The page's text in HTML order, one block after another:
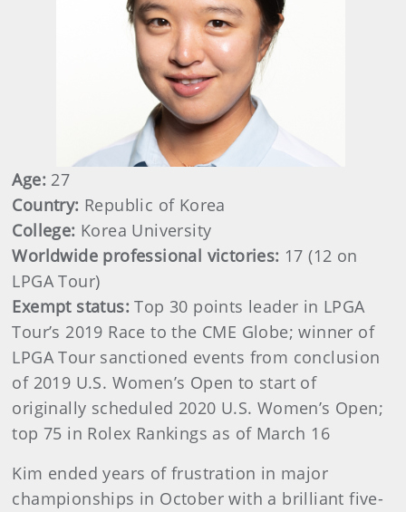
Age: 27
Country: Republic of Korea
College: Korea University
Worldwide professional victories: 17 (12 on
LPGA Tour)
Exempt status:Top 30 points leader in LPGA
Tour’s 2019 Race to the CME Globe; winner of
LPGA Tour sanctioned events from conclusion
of 2019 U.S. Women’s Open to start of
originally scheduled 2020 U.S. Women’s Open;
top 75 in Rolex Rankings as of March 16
Kim ended years of frustration in major
championships in October with a brilliant five-